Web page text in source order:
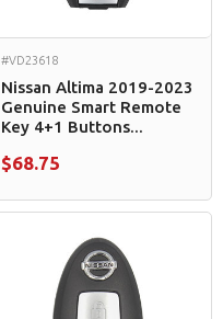
#VD23618
Nissan Altima 2019-2023
Genuine Smart Remote
Key 4+1 Buttons...
$68.75